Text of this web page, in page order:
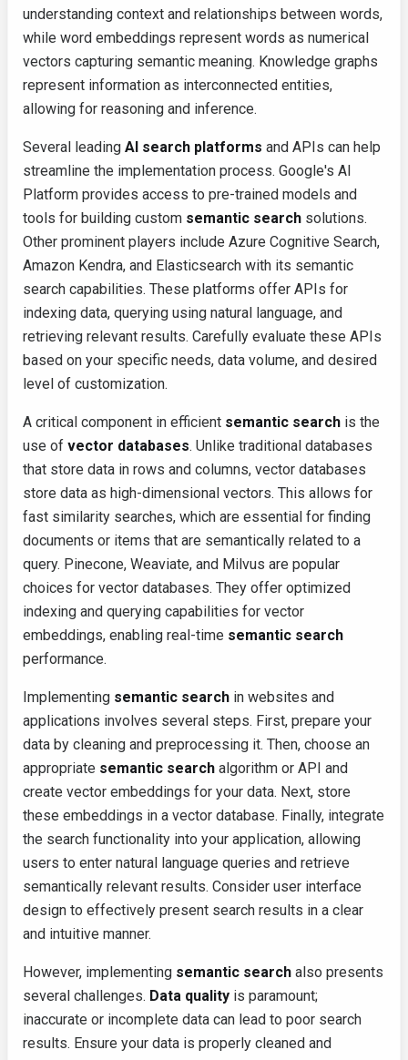
understanding context and relationships between words,
while word embeddings represent words as numerical
vectors capturing semantic meaning. Knowledge graphs
represent information as interconnected entities,
allowing for reasoning and inference.
Several leading AI search platforms and APIs can help
streamline the implementation process. Google's AI
Platform provides access to pre-trained models and
tools for building custom semantic search solutions.
Other prominent players include Azure Cognitive Search,
Amazon Kendra, and Elasticsearch with its semantic
search capabilities. These platforms offer APIs for
indexing data, querying using natural language, and
retrieving relevant results. Carefully evaluate these APIs
based on your specific needs, data volume, and desired
level of customization.
A critical component in efficient semantic search is the
use of vector databases. Unlike traditional databases
that store data in rows and columns, vector databases
store data as high-dimensional vectors. This allows for
fast similarity searches, which are essential for finding
documents or items that are semantically related to a
query. Pinecone, Weaviate, and Milvus are popular
choices for vector databases. They offer optimized
indexing and querying capabilities for vector
embeddings, enabling real-time semantic search
performance.
Implementing semantic search in websites and
applications involves several steps. First, prepare your
data by cleaning and preprocessing it. Then, choose an
appropriate semantic search algorithm or API and
create vector embeddings for your data. Next, store
these embeddings in a vector database. Finally, integrate
the search functionality into your application, allowing
users to enter natural language queries and retrieve
semantically relevant results. Consider user interface
design to effectively present search results in a clear
and intuitive manner.
However, implementing semantic search also presents
several challenges. Data quality is paramount;
inaccurate or incomplete data can lead to poor search
results. Ensure your data is properly cleaned and